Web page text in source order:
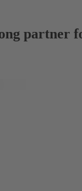
partner